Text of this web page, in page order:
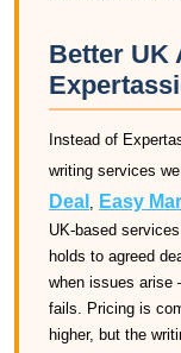
Better UK
Instead of
writing services
Deal , Easy
UK-based
holds to agreed
when issues arise
fails. Pricing is
higher, but the